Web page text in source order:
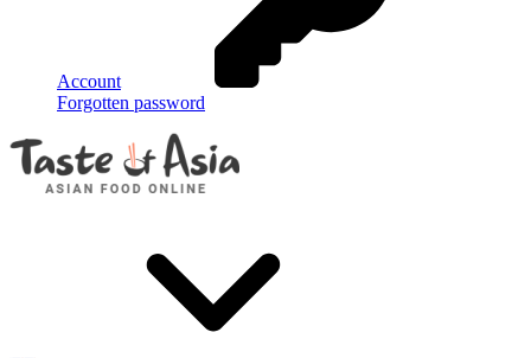
Account
Forgotten password